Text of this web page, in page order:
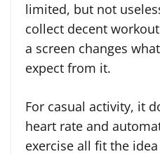
limited, but not
collect decent
a screen changes
expect from it.
For casual activity, it
heart rate and
exercise all fit the